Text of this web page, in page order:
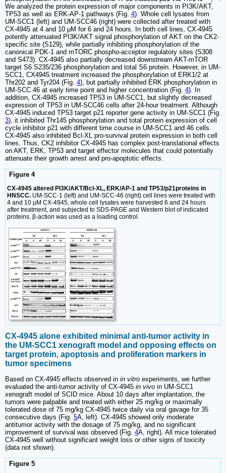
We analyzed the protein expression of major components in PI3K/AKT,
TP53 as well as ERK-AP-1 pathways (Fig. 4). Whole cell lysates from
UM-SCC1 (left) and UM-SCC46 (right) were collected after treated with
CX-4945 at 4 and 10 μM for 6 and 24 hours. In both cell lines, CX-4945
potently attenuated PI3K/AKT signal phosphorylation of AKT on the CK2-
specific site (S129), while partially inhibiting phosphorylation of the
canonical PDK-1 and mTORC phospho-acceptor regulatory sites (S308
and S473). CX-4945 also partially decreased downstream AKT-mTOR
target S6 S235/236 phosphorylation and total S6 protein. However, in UM-
SCC1, CX4945 treatment increased the phosphorylation of ERK1/2 at
Thr202 and Tyr204 (Fig. 4), but partially inhibited ERK phosphorylation in
UM-SCC 46 at early time point and higher concentration (Fig. 4). In
addition, CX-4945 increased TP53 in UM-SCC1, but slightly decreased
expression of TP53 in UM-SCC46 cells after 24-hour treatment. Although
CX-4945 induced TP53 target p21 reporter gene activity in UM-SCC1 (Fig.
3), it inhibited Thr145 phosphorylation and total protein expression of cell
cycle inhibitor p21 with different time course in UM-SCC1 and 46 cells.
CX-4945 also inhibited Bcl-XL pro-survival protein expression in both cell
lines. Thus, CK2 inhibitor CX-4945 has complex post-translational effects
on AKT, ERK, TP53 and target effector molecules that could potentially
attenuate their growth arrest and pro-apoptotic effects.
Figure 4
CX-4945 altered PI3K/AKT/Bcl-XL, ERK/AP-1 and TP53/p21proteins in
HNSCC. UM-SCC-1 (left) and UM-SCC-46 (right) cell lines were treated with
4 and 10 μM CX-4945, whole cell lysates were harvested 6 and 24 hours
after treatment, and subjected to SDS-PAGE and Western blot of indicated
proteins. β-action was used as a loading control.
CX-4945 alone exhibited minimal anti-tumor activity in
the UM-SCC1 xenograft model and opposing effects on
target protein, apoptosis and proliferation markers in
tumor specimens
Based on CX-4945 effects observed in in vitro experiments, we further
evaluated the anti-tumor activity of CX-4945 in vivo in UM-SCC1
xenograft model of SCID mice. About 10 days after implantation, the
tumors were palpable and treated with either 25 mg/kg or maximally
tolerated dose of 75 mg/kg CX-4945 twice daily via oral gavage for 35
consecutive days (Fig. 5A, left). CX-4945 showed only moderate
antitumor activity with the dosage of 75 mg/kg, and no significant
improvement of survival was observed (Fig. 4A, right). All mice tolerated
CX-4945 well without significant weight loss or other signs of toxicity
(data not shown).
Figure 5